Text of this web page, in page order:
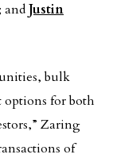
andJustin
bulk
options for both
Zaring
of